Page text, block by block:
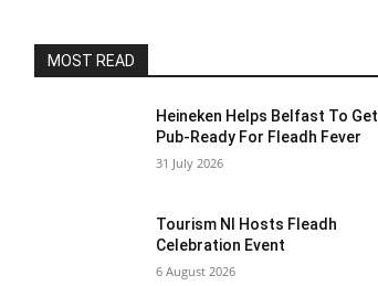
MOST READ
Heineken Helps Belfast To Get
Pub-Ready For Fleadh Fever
31 July 2026
Tourism NI Hosts Fleadh
Celebration Event
6 August 2026